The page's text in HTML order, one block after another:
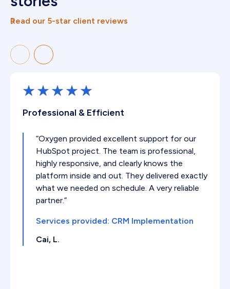
Read our 5-star client reviews
Professional & Efficient
“Oxygen provided excellent support for our
HubSpot project. The team is professional,
highly responsive, and clearly knows the
platform inside and out. They delivered exactly
what we needed on schedule. A very reliable
partner.”
Services provided: CRM Implementation
Cai, L.